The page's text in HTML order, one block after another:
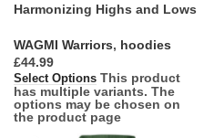
Harmonizing Highs and Lows
WAGMI Warriors, hoodies
£
Select Options This product
has multiple variants. The
options may be chosen on
the product page